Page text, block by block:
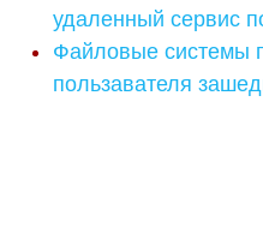
удаленный сервис
Файловые системы
пользавателя